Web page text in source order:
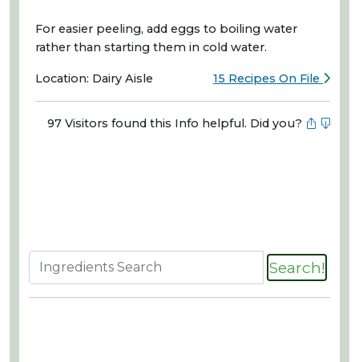
For easier peeling, add eggs to boiling water
rather than starting them in cold water.
Location: Dairy Aisle 15 Recipes On File
97 Visitors found this Info helpful. Did you?
Search!